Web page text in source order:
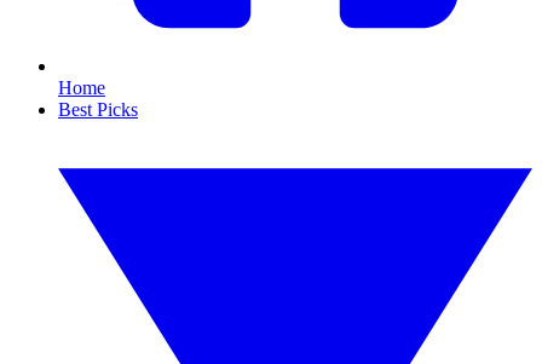
Home
Best Picks